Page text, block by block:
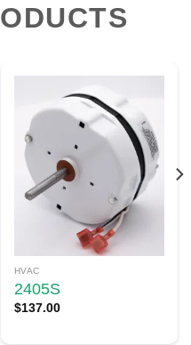
HVAC
2405S
$137.00